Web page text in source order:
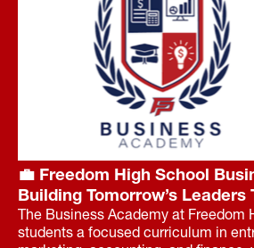
💼 Freedom High School
Building Tomorrow’s Leaders
The Business Academy at Freedom
students a focused curriculum in